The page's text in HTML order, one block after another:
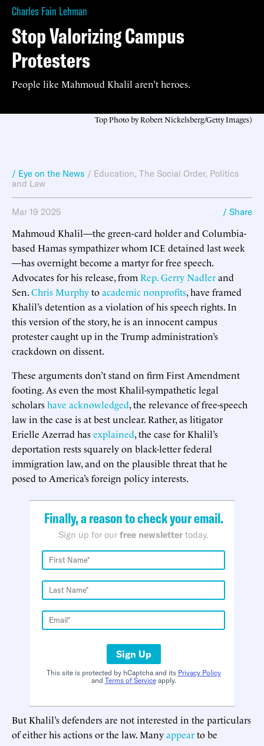
Charles Fain Lehman
Stop Valorizing Campus
Protesters
People like Mahmoud Khalil aren’t heroes.
Top Photo by Robert Nickelsberg/Getty Images)
/ Eye on the News / Education, The Social Order, Politics
and Law
Mar 19 2025 / Share
Mahmoud Khalil—the green-card holder and Columbia-
based Hamas sympathizer whom ICE detained last week
—has overnight become a martyr for free speech.
Advocates for his release, from Rep. Gerry Nadlerand
Sen.Chris Murphytoacademic nonprofits, have framed
Khalil’s detention as a violation of his speech rights. In
this version of the story, he is an innocent campus
protester caught up in the Trump administration’s
crackdown on dissent.
These arguments don’t stand on firm First Amendment
footing. As even the most Khalil-sympathetic legal
scholarshave acknowledged, the relevance of free-speech
law in the case is at best unclear. Rather, as litigator
Erielle Azerrad hasexplained, the case for Khalil’s
deportation rests squarely on black-letter federal
immigration law, and on the plausible threat that he
posed to America’s foreign policy interests.
Finally, a reason to check your email.
Sign up for our free newsletter today.
Sign Up
This site is protected by hCaptcha and its Privacy Policy
and Terms of Serviceapply.
But Khalil’s defenders are not interested in the particulars
of either his actions or the law. Manyappearto be